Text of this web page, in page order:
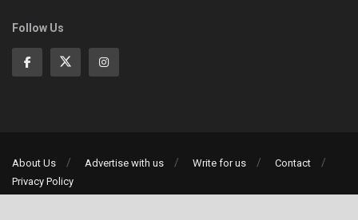
Follow Us
About Us Advertise with us Write for us
Contact
Privacy Policy